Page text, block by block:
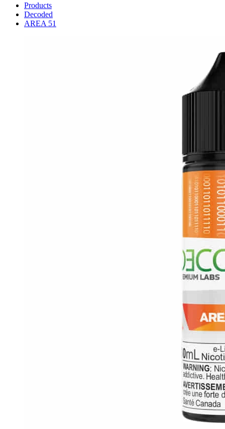
Products
Decoded
AREA 51